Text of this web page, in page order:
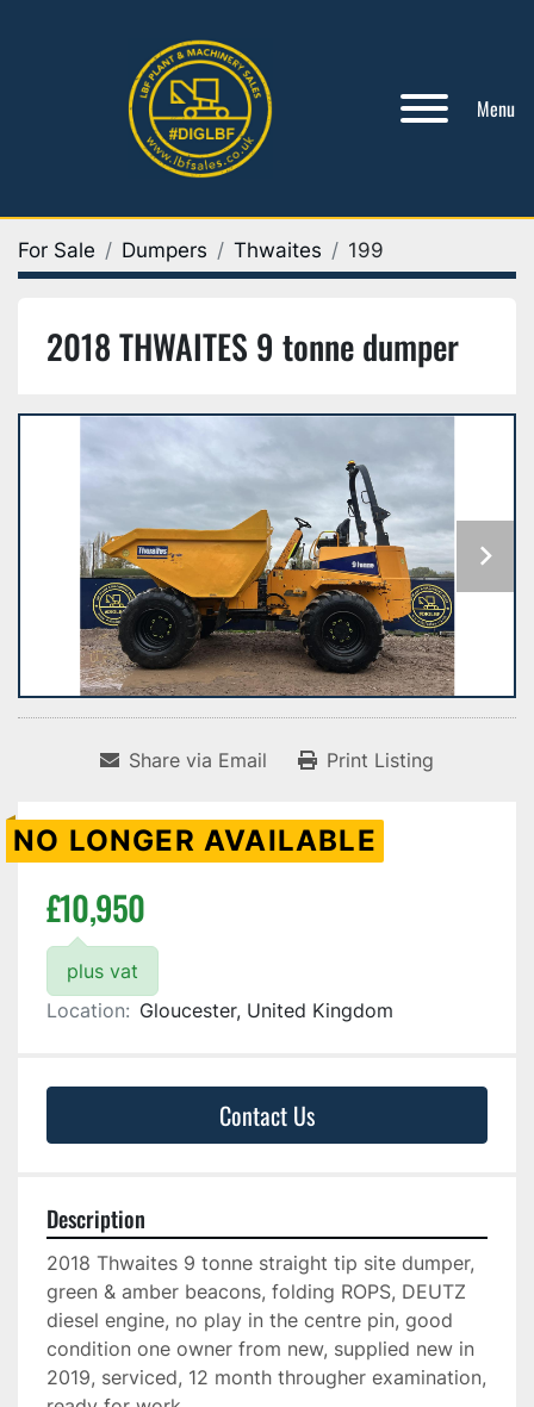
Menu
For Sale Dumpers Thwaites 199
2018 THWAITES 9 tonne dumper
Share via Email Print Listing
NO LONGER AVAILABLE
£10,950
plus vat
Location: Gloucester, United Kingdom
Contact Us
Description
2018 Thwaites 9 tonne straight tip site dumper,
green & amber beacons, folding ROPS, DEUTZ
diesel engine, no play in the centre pin, good
condition one owner from new, supplied new in
2019, serviced, 12 month througher examination,